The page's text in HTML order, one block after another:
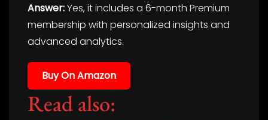
Answer:Yes, it includes a 6-month Premium
membership with personalized insights and
advanced analytics.
Buy On Amazon
Read also: